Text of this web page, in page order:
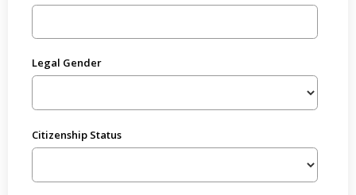
Legal Gender
Citizenship Status